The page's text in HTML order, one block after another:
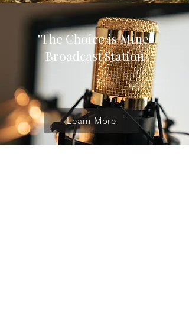
"The Choice is Mine"
Broadcast Station
Learn More